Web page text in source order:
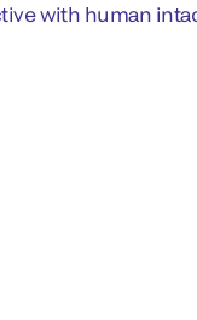
with human